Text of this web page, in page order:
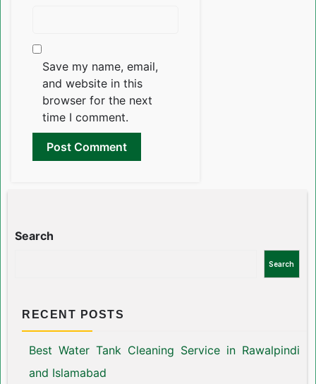
Save my name, email,
and website in this
browser for the next
time I comment.
Search
Search
RECENT POSTS
Best Water Tank Cleaning Service in Rawalpindi
and Islamabad